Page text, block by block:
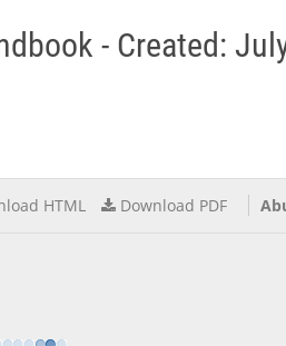
- Created:
HTML Download PDF